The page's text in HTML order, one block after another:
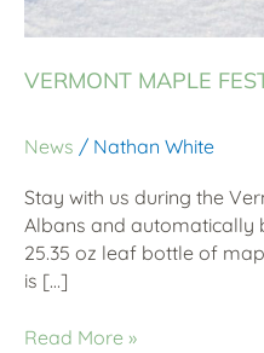
VERMONT MAPLE
News / Nathan White
Stay with us during the
Albans and automatically
25.35 oz leaf bottle of
is […]
Read More »